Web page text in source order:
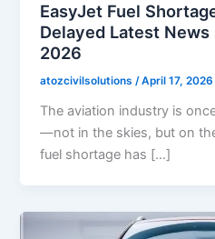
EasyJet Fuel
Delayed Latest
2026
atozcivilsolutions/April 17, 2026
The aviation industry is
—not in the skies, but on
fuel shortage has […]